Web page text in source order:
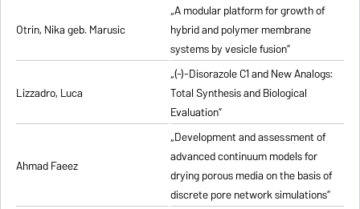
Otrin, Nika geb. Marusic
„A modular platform for growth of
hybrid and polymer membrane
systems by vesicle fusion”
Lizzadro, Luca
„(-)-Disorazole C1 and New Analogs:
Total Synthesis and Biological
Evaluation”
Ahmad Faeez
„Development and assessment of
advanced continuum models for
drying porous media on the basis of
discrete pore network simulations”